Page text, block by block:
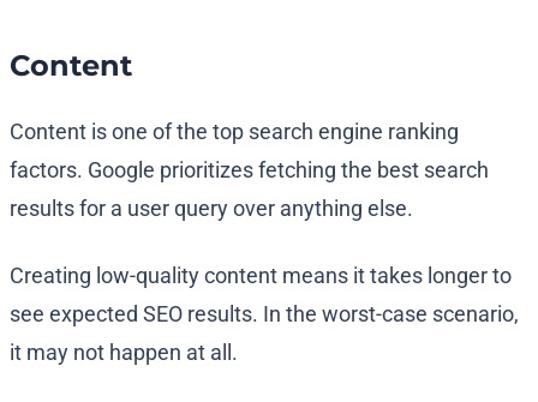
Content
Content is one of the top search engine ranking
factors. Google prioritizes fetching the best search
results for a user query over anything else.
Creating low-quality content means it takes longer to
see expected SEO results. In the worst-case scenario,
it may not happen at all.